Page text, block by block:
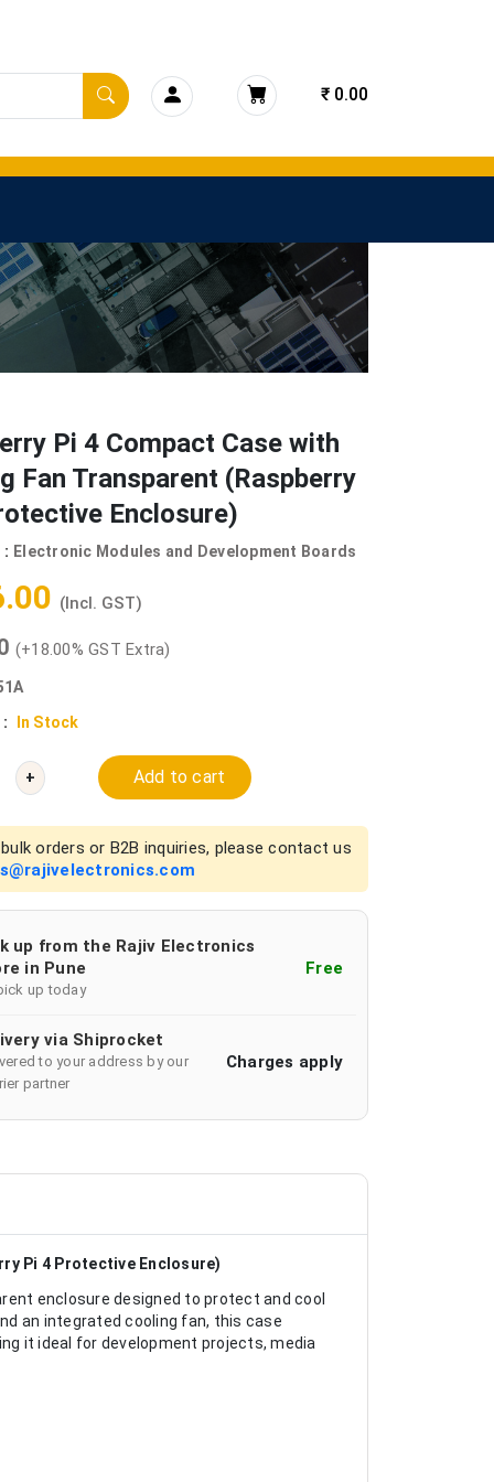
₹ 0.00
Pi 4 Compact Case with
Fan Transparent (Raspberry
Enclosure)
Electronic Modules and Development Boards
(Incl. GST)
(+18.00% GST Extra)
In Stock
+ Add to cart
orders or B2B inquiries, please contact us
up from the Rajiv Electronics
in Pune
up today
Free
via Shiprocket
to your address by our
partner
Charges apply
Pi 4 Protective Enclosure)
enclosure designed to protect and cool
an integrated cooling fan, this case
it ideal for development projects, media